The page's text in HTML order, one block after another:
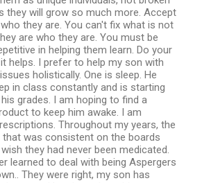
they will grow so much more. Accept
they are. You can't fix what is not
are who they are. You must be
in helping them learn. Do your
helps. I prefer to help my son with
holistically. One is sleep. He
in class constantly and is starting
grades. I am hoping to find a
to keep him awake. I am
Throughout my years, the
that was consistent on the boards
they had never been medicated.
learned to deal with being Aspergers
They were right, my son has